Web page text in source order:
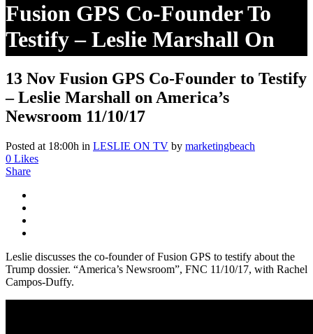
Fusion GPS Co-Founder To
Testify – Leslie Marshall On
America’s Newsroom 11/10/17
13 Nov Fusion GPS Co-Founder to Testify
– Leslie Marshall on America’s
Newsroom 11/10/17
Posted at 18:00h in LESLIE ON TV by marketingbeach
0 Likes
Share
Leslie discusses the co-founder of Fusion GPS to testify about the
Trump dossier. “America’s Newsroom”, FNC 11/10/17, with Rachel
Campos-Duffy.